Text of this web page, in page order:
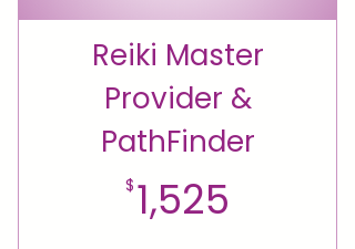
Master Class Vermont Retreat
Reiki PathFinders Circle for
your Manifesting Action Plan
Reiki Practice Circle
Membership
Personal Reiki Path
Empowerment Session
Reiki Master
Provider &
PathFinder
$ 1,525